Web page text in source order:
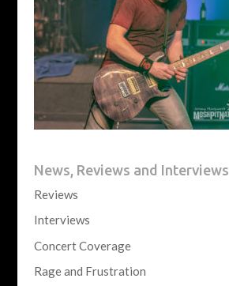
News, Reviews and Interviews
Reviews
Interviews
Concert Coverage
Rage and Frustration